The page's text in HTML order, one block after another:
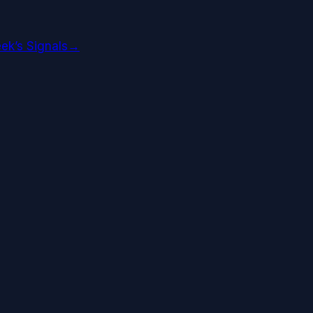
Signals→